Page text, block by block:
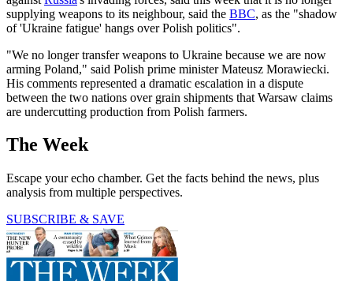
supplying weapons to its neighbour, said the BBC, as the "shadow
of 'Ukraine fatigue' hangs over Polish politics".
"We no longer transfer weapons to Ukraine because we are now
arming Poland," said Polish prime minister Mateusz Morawiecki.
His comments represented a dramatic escalation in a dispute
between the two nations over grain shipments that Warsaw claims
are undercutting production from Polish farmers.
The Week
Escape your echo chamber. Get the facts behind the news, plus
analysis from multiple perspectives.
SUBSCRIBE & SAVE